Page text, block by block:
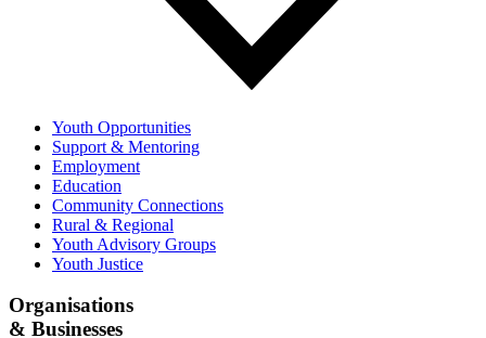
Youth Opportunities
Support & Mentoring
Employment
Education
Community Connections
Rural & Regional
Youth Advisory Groups
Youth Justice
Organisations
& Businesses